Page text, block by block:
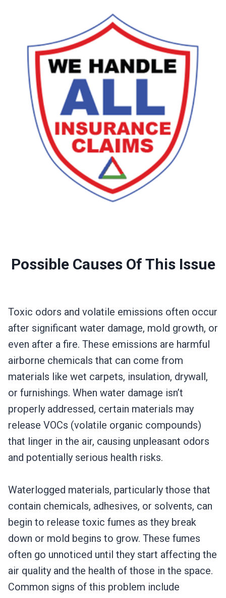
Possible Causes Of This Issue
Toxic odors and volatile emissions often occur
after significant water damage, mold growth, or
even after a fire. These emissions are harmful
airborne chemicals that can come from
materials like wet carpets, insulation, drywall,
or furnishings. When water damage isn’t
properly addressed, certain materials may
release VOCs (volatile organic compounds)
that linger in the air, causing unpleasant odors
and potentially serious health risks.
Waterlogged materials, particularly those that
contain chemicals, adhesives, or solvents, can
begin to release toxic fumes as they break
down or mold begins to grow. These fumes
often go unnoticed until they start affecting the
air quality and the health of those in the space.
Common signs of this problem include